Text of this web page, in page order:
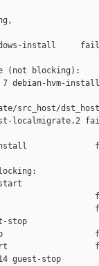
install     fail
(not blocking):
7 debian-hvm-
src_host/
localmigrate.2
install
start
stop
stop
14 guest-stop